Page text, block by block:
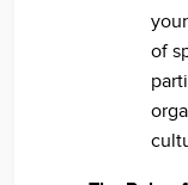
of